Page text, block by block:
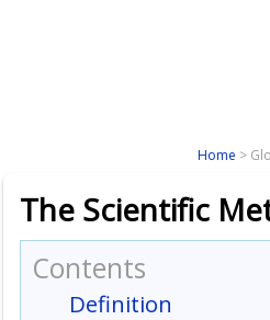
Home >
The Scientific
Contents
Definition